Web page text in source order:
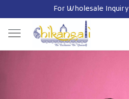
For Wholesale Inquiry
Previous